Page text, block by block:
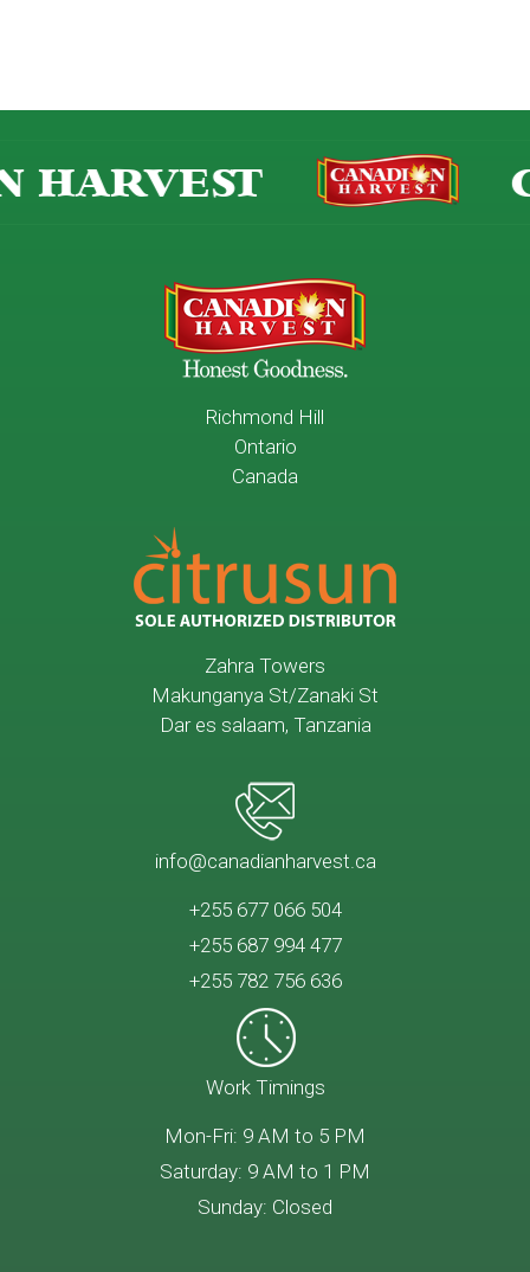
HARVEST
Richmond Hill
Ontario
Canada
Zahra Towers
Makunganya St/Zanaki St
Dar es salaam, Tanzania
info@canadianharvest.ca
+255 677 066 504
+255 687 994 477
+255 782 756 636
Work Timings
Mon-Fri: 9 AM to 5 PM
Saturday: 9 AM to 1 PM
Sunday: Closed